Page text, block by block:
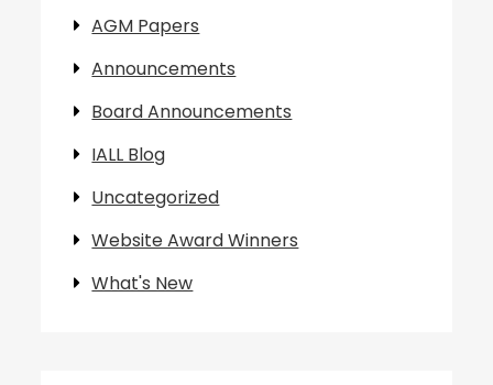
AGM Papers
Announcements
Board Announcements
IALL Blog
Uncategorized
Website Award Winners
What's New